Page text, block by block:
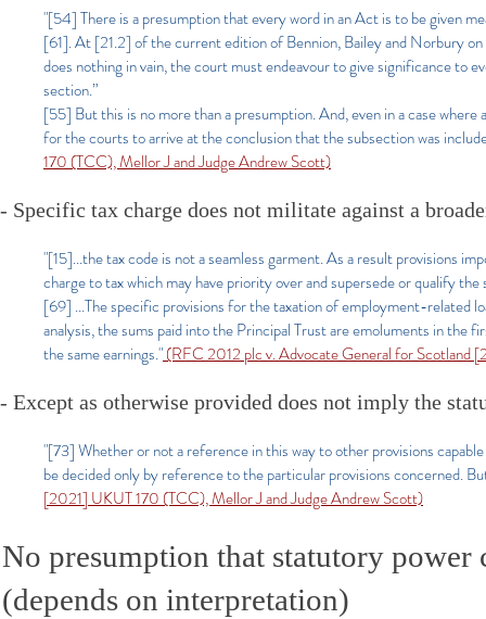
"[54] There is a presumption that every word in an Act is to be given
[61]. At [21.2] of the current edition of Bennion, Bailey and Norbury
does nothing in vain, the court must endeavour to give significance to
section.”
[55] But this is no more than a presumption. And, even in a case
for the courts to arrive at the conclusion that the subsection was
170 (TCC), Mellor J and Judge Andrew Scott)
- Specific tax charge does not militate against a
"[15]...the tax code is not a seamless garment. As a result provisions
charge to tax which may have priority over and supersede or qualify
[69] ...The specific provisions for the taxation of employment-related
analysis, the sums paid into the Principal Trust are emoluments in the
the same earnings."(RFC 2012 plc v. Advocate General for Scotland
- Except as otherwise provided does not imply the
"[73] Whether or not a reference in this way to other provisions
be decided only by reference to the particular provisions concerned.
[2021] UKUT 170 (TCC), Mellor J and Judge Andrew Scott)
No presumption that statutory
(depends on interpretation)